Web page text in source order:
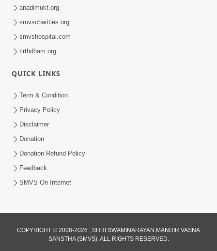
Chhdo | HDH Swamishri
Jivan Ma Kyare Thay Chhe Samjan Ane
Swamishri
Apr 08, 2026
2:11
anadimukt.org
smvscharities.org
smvshospital.com
tirthdham.org
QUICK LINKS
Term & Condition
Privacy Policy
Disclaimer
Donation
Donation Refund Policy
Feedback
SMVS On Internet
COPYRIGHT © 2008-2026 , SHRI SWAMINARAYAN MANDIR VASNA
SANSTHA (SMVS). ALL RIGHTS RESERVED.